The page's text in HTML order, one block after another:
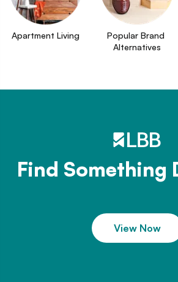
Apartment Living
Popular Brand
Alternatives
Find Something
View Now